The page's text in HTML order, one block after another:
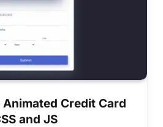
Credit Card
and JS